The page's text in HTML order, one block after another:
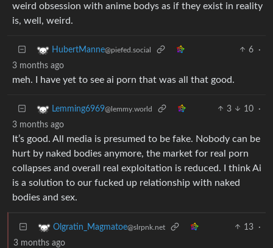
weird obsession with anime bodys as if they exist in reality
is, well, weird.
HubertManne@piefed.social 6
·
3 months ago
meh. I have yet to see ai porn that was all that good.
Lemming6969@lemmy.world 3 10
·
3 months ago
It’s good. All media is presumed to be fake. Nobody can be
hurt by naked bodies anymore, the market for real porn
collapses and overall real exploitation is reduced. I think Ai
is a solution to our fucked up relationship with naked
bodies and sex.
Olgratin_Magmatoe@slrpnk.net 13
·
3 months ago